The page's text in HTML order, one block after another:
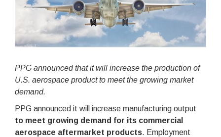
PPG announced that it will increase the production of
U.S. aerospace product to meet the growing market
demand.
PPG announced it will increase manufacturing output
to meet growing demand for its commercial
aerospace aftermarket products. Employment